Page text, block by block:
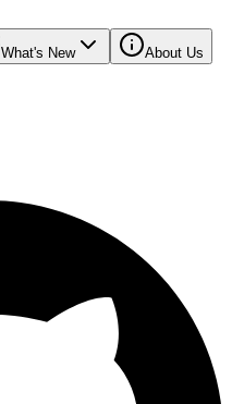
What's New About Us